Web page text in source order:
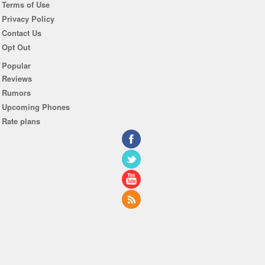
Terms of Use
Privacy Policy
Contact Us
Opt Out
Popular
Reviews
Rumors
Upcoming Phones
Rate plans